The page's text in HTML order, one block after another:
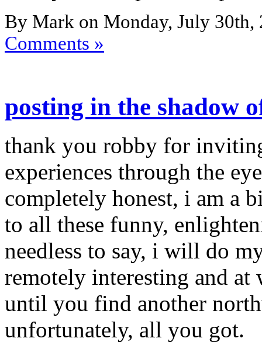
By Mark on Monday, July 30th,
Comments »
posting in the shadow
thank you robby for
experiences through the
completely honest, i am a
to all these funny,
needless to say, i will do
remotely interesting and at
until you find another
unfortunately, all you got.